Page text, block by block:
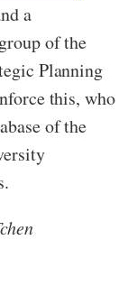
a
of the
Planning
this, who
of the